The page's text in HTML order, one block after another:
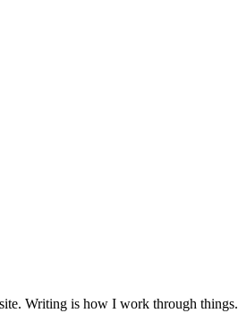
Writing is how I work through things.